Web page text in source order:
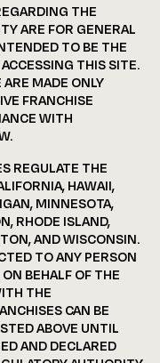
THE
ARE FOR GENERAL
TO BE THE
THIS SITE.
ARE MADE ONLY
FRANCHISE
WITH
REGULATE THE
HAWAII,
MINNESOTA,
RHODE ISLAND,
AND WISCONSIN.
TO ANY PERSON
BEHALF OF THE
THE
CAN BE
ABOVE UNTIL
AND DECLARED